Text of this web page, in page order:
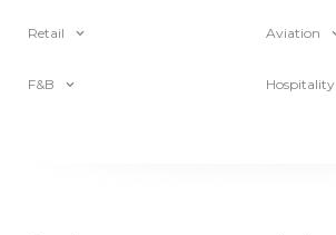
Retail Aviation
F&B Hospitality